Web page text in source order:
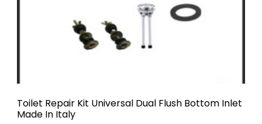
Toilet Repair Kit Universal Dual Flush Bottom Inlet
Made In Italy